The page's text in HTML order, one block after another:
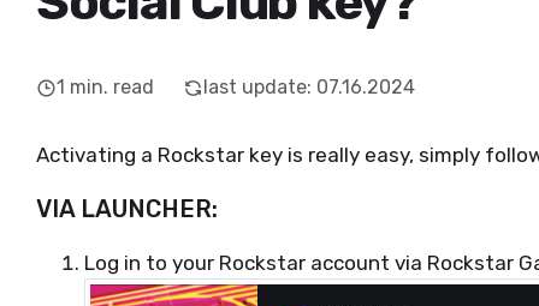
1 min. read last update: 07.16.2024
Activating a Rockstar key is really easy, simply
VIA LAUNCHER:
Log in to your Rockstar account via Rockstar